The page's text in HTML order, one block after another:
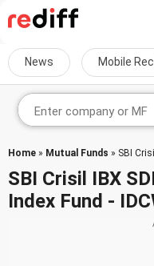
News Mobile
Home » Mutual Funds » SBI
SBI Crisil IBX
Index Fund -